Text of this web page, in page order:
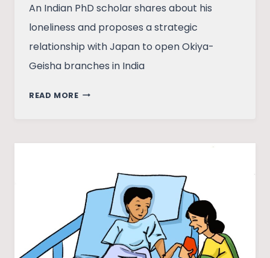
An Indian PhD scholar shares about his
loneliness and proposes a strategic
relationship with Japan to open Okiya-
Geisha branches in India
READ MORELETTER
PHD
SCHOLAR